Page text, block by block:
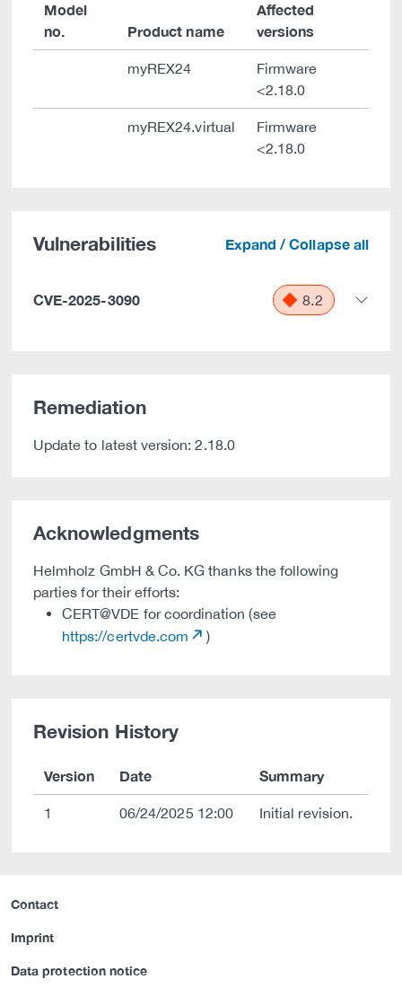
Model
no.
Product name
Affected
versions
myREX24
Firmware
<2.18.0
myREX24.virtual
Firmware
<2.18.0
Vulnerabilities Expand / Collapse all
CVE-2025-3090 8.2
Remediation
Update to latest version: 2.18.0
Acknowledgments
Helmholz GmbH & Co. KG thanks the following
parties for their efforts:
CERT@VDE for coordination (see
https://certvde.com
)
Revision History
Version Date Summary
1 06/24/2025 12:00 Initial revision.
Contact
Imprint
Data protection notice